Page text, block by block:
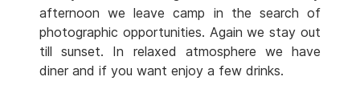
afternoon we leave camp in the search of
photographic opportunities. Again we stay out
till sunset. In relaxed atmosphere we have
diner and if you want enjoy a few drinks.